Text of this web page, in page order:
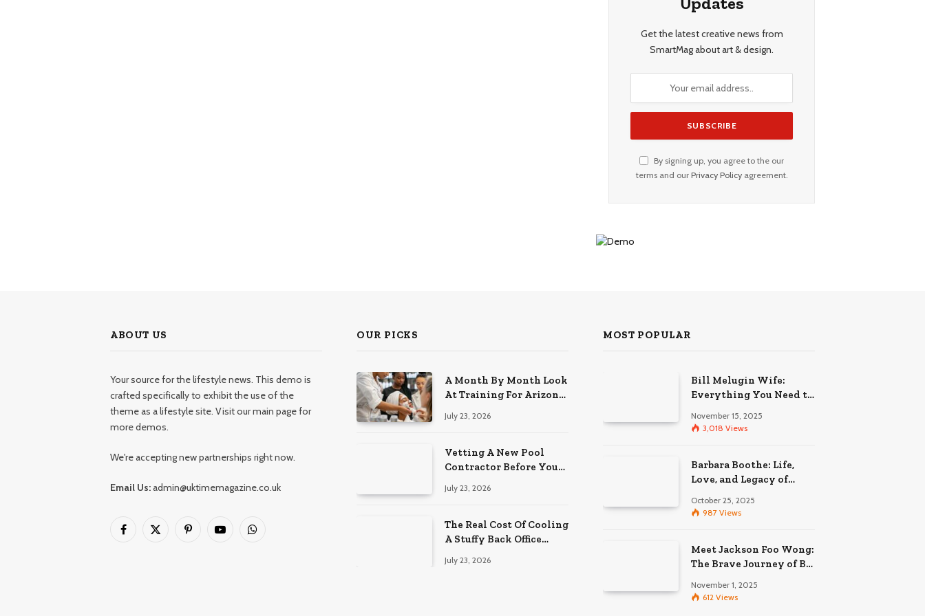
Get the latest creative news from
SmartMag about art & design.
By signing up, you agree to the our
terms and our Privacy Policyagreement.
ABOUT US
Your source for the lifestyle news. This demo is
crafted specifically to exhibit the use of the
theme as a lifestyle site. Visit our main page for
more demos.
We're accepting new partnerships right now.
Email Us:admin@uktimemagazine.co.uk
Facebook
X
PinterestYouTubeWhatsApp
OUR PICKS
A Month By Month Look
At Training For Arizona
July 23, 2026
Vetting A New Pool
Contractor Before You
July 23, 2026
The Real Cost Of Cooling
A Stuffy Back Office
July 23, 2026
MOST POPULAR
Bill Melugin Wife:
Everything You Need to
Relationship
November 15, 2025
3,018 Views
Barbara Boothe: Life,
Love, and Legacy of
October 25, 2025
987 Views
Meet Jackson Foo Wong:
The Brave Journey of BD
November 1, 2025
612 Views